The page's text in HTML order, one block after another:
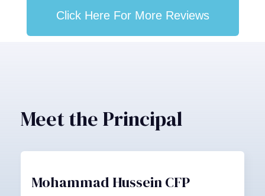
Click Here For More Reviews
Meet the Principal
Mohammad Hussein CFP